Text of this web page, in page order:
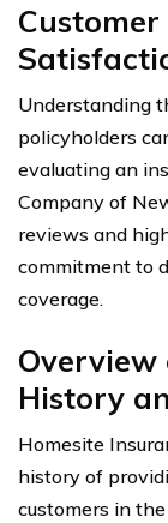
Understanding
policyholders
evaluating an
Company of
reviews and
commitment to
coverage.
Overview
History
Homesite
history of
customers in